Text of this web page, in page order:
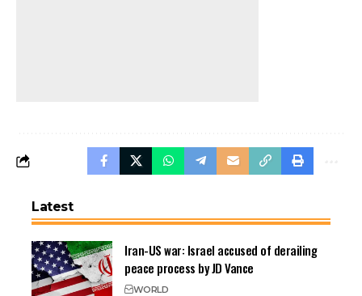
Latest
Iran-US war: Israel accused of derailing
peace process by JD Vance
WORLD